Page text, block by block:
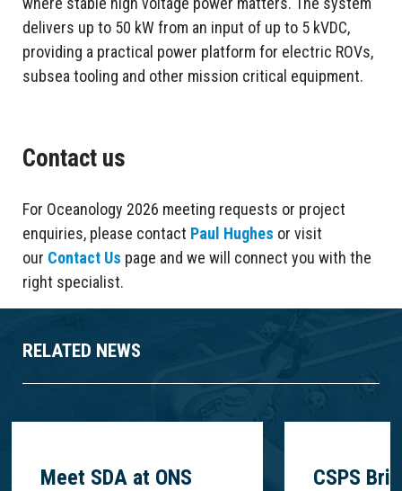
delivers up to 50 kW from an input of up to 5 kVDC,
providing a practical power platform for electric ROVs,
subsea tooling and other mission critical equipment.
Contact us
For Oceanology 2026 meeting requests or project
enquiries, please contact Paul Hughes or visit
our Contact Us page and we will connect you with the
right specialist.
RELATED NEWS
Meet SDA at ONS
CSPS